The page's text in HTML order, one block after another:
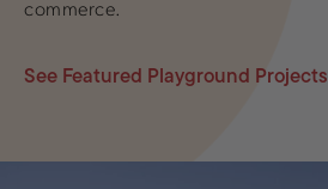
commerce.
See Featured Playground Projects